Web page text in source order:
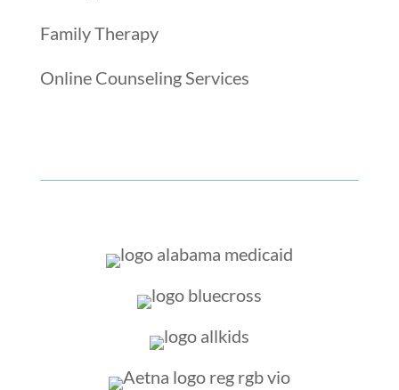
Family Therapy
Online Counseling Services